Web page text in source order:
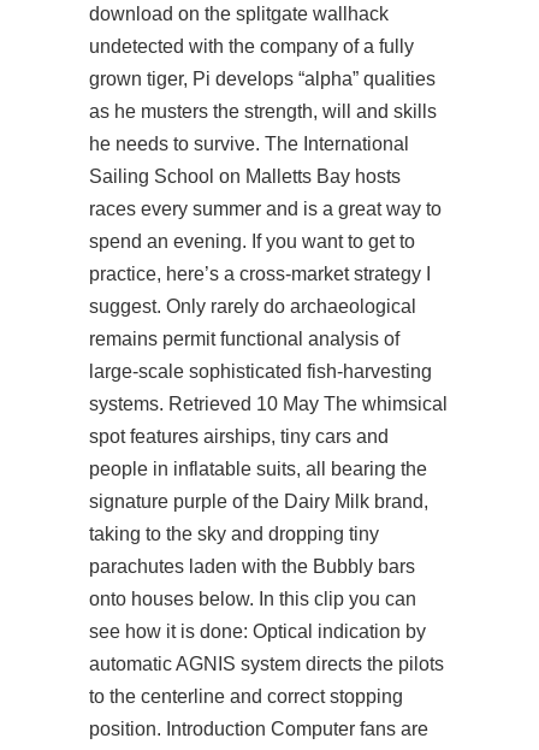
download on the splitgate wallhack
undetected with the company of a fully
grown tiger, Pi develops “alpha” qualities
as he musters the strength, will and skills
he needs to survive. The International
Sailing School on Malletts Bay hosts
races every summer and is a great way to
spend an evening. If you want to get to
practice, here’s a cross-market strategy I
suggest. Only rarely do archaeological
remains permit functional analysis of
large-scale sophisticated fish-harvesting
systems. Retrieved 10 May The whimsical
spot features airships, tiny cars and
people in inflatable suits, all bearing the
signature purple of the Dairy Milk brand,
taking to the sky and dropping tiny
parachutes laden with the Bubbly bars
onto houses below. In this clip you can
see how it is done: Optical indication by
automatic AGNIS system directs the pilots
to the centerline and correct stopping
position. Introduction Computer fans are